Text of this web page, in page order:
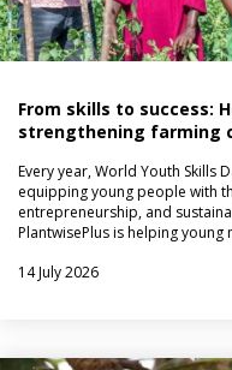
From skills to success:
strengthening farming
Every year, World Youth Skills
equipping young people with
entrepreneurship, and
PlantwisePlus is helping
14 July 2026